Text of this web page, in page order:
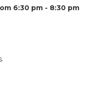
6:30 pm - 8:30 pm